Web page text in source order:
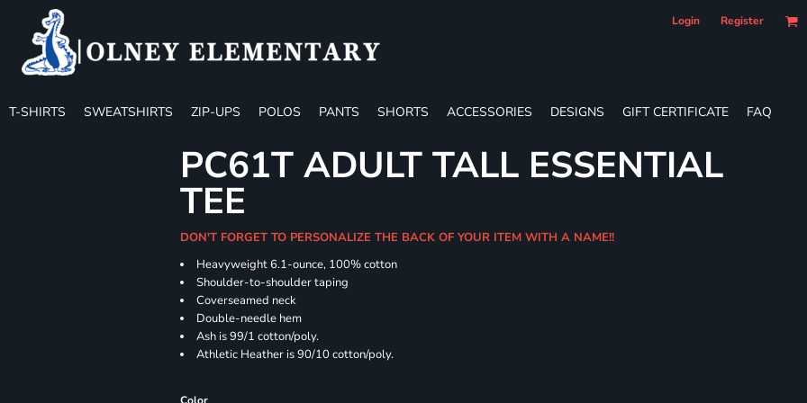
Login Register
T-SHIRTS SWEATSHIRTS ZIP-UPS POLOS PANTS SHORTS ACCESSORIES DESIGNS GIFT CERTIFICATE FAQ
PC61T ADULT TALL ESSENTIAL
TEE
DON'T FORGET TO PERSONALIZE THE BACK OF YOUR ITEM WITH A NAME!!
Heavyweight 6.1-ounce, 100% cotton
Shoulder-to-shoulder taping
Coverseamed neck
Double-needle hem
Ash is 99/1 cotton/poly.
Athletic Heather is 90/10 cotton/poly.